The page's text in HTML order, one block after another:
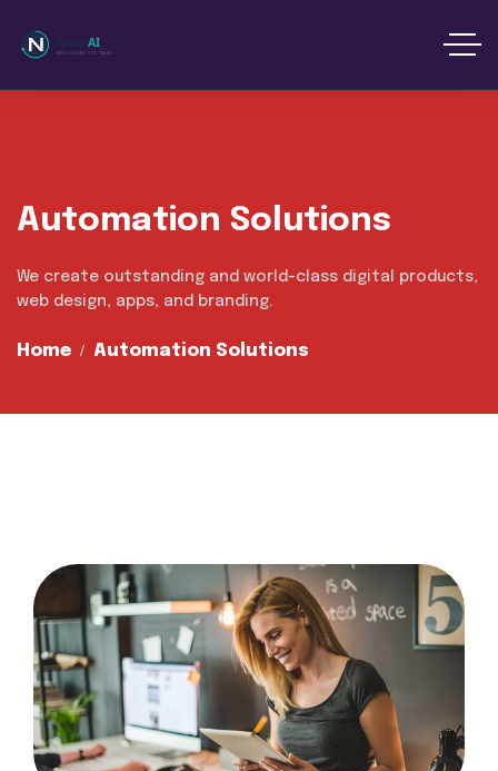
Automation Solutions
We create outstanding and world-class digital products,
web design, apps, and branding.
Home Automation Solutions